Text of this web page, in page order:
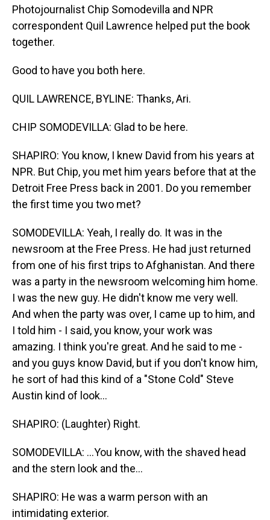
Photojournalist Chip Somodevilla and NPR
correspondent Quil Lawrence helped put the book
together.
Good to have you both here.
QUIL LAWRENCE, BYLINE: Thanks, Ari.
CHIP SOMODEVILLA: Glad to be here.
SHAPIRO: You know, I knew David from his years at
NPR. But Chip, you met him years before that at the
Detroit Free Press back in 2001. Do you remember
the first time you two met?
SOMODEVILLA: Yeah, I really do. It was in the
newsroom at the Free Press. He had just returned
from one of his first trips to Afghanistan. And there
was a party in the newsroom welcoming him home.
I was the new guy. He didn't know me very well.
And when the party was over, I came up to him, and
I told him - I said, you know, your work was
amazing. I think you're great. And he said to me -
and you guys know David, but if you don't know him,
he sort of had this kind of a "Stone Cold" Steve
Austin kind of look...
SHAPIRO: (Laughter) Right.
SOMODEVILLA: ...You know, with the shaved head
and the stern look and the...
SHAPIRO: He was a warm person with an
intimidating exterior.